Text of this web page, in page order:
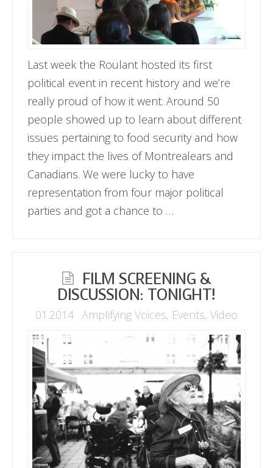
Last week the Roulant hosted its first
political event in recent history and we’re
really proud of how it went. Around 50
people showed up to learn about different
issues pertaining to food security and how
they impact the lives of Montrealears and
Canadians. We were lucky to have
representation from four major political
parties and got a chance to …
FILM SCREENING &
DISCUSSION: TONIGHT!
01.2014 Amplifying Voices, Events, Video